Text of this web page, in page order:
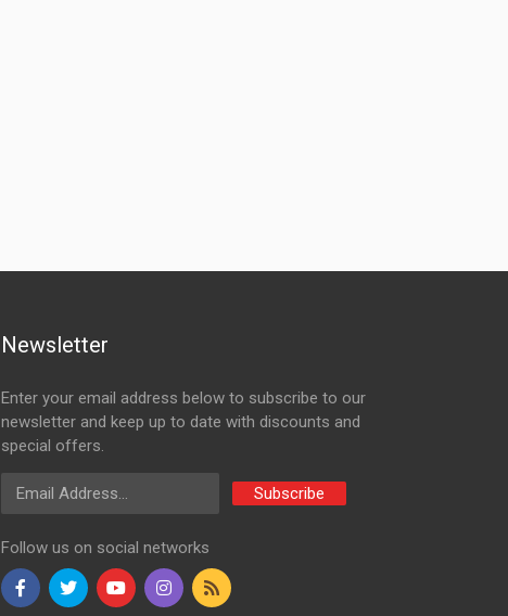
Newsletter
Enter your email address below to subscribe to our
newsletter and keep up to date with discounts and
special offers.
Email Address
Subscribe
Follow us on social networks